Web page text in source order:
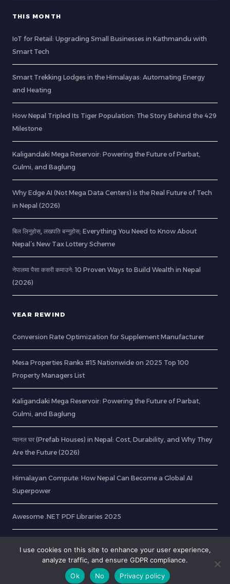
THIS MONTH
IoT for Retail: Upgrading Small Businesses in Kathmandu with
Smart Tech
Smart Trekking Lodges in the Himalayas: Automating Energy
and Heating
How Nepal Tripled Its Tiger Population: The Story Behind the 429
Milestone
Kaligandaki Mega Reservoir: Powering the Future of Parbat,
Gulmi, and Baglung
Why Edge AI (Not Mega Data Centers) is the Real Future of Tech
in Nepal (2026)
बिल लिनुहोस्, लखपति बन्नुहोस्: Everything You Need to Know About
Nepal’s New Tax Lottery Scheme
नेपालमा पैसा कसरी कमाउने: 10 Proven Ways to Build Wealth in Nepal
(2026)
YEAR REWIND
Conversion Rate Optimization for Supplement Manufacturer
Mesa Properties Ranks #15 Nationwide on 2025 Top 100
Property Managers List
Kaligandaki Mega Reservoir: Powering the Future of Parbat,
Gulmi, and Baglung
प्यानल घर (Prefab Houses) in Nepal: Cost, Durability, and Why They
Are the Future (2026)
Himalayan Compute: How Nepal Can Become a Global AI
Superpower
Awesome .NET PDF Libraries 2025
I use cookies on this site to enhance your user experience,
analyze traffic, and ensure GDPR compliance.
Ok
No Privacy policy